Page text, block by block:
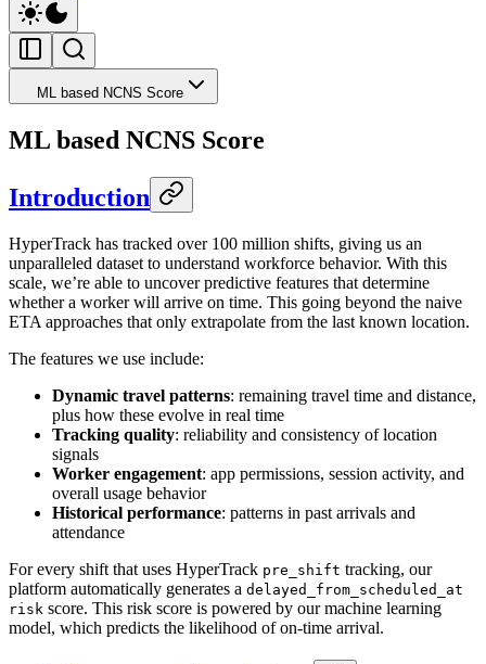
ML based NCNS Score
ML based NCNS Score
Introduction
HyperTrack has tracked over 100 million shifts, giving us an
unparalleled dataset to understand workforce behavior. With this
scale, we’re able to uncover predictive features that determine
whether a worker will arrive on time. This going beyond the naive
ETA approaches that only extrapolate from the last known location.
The features we use include:
Dynamic travel patterns: remaining travel time and distance,
plus how these evolve in real time
Tracking quality: reliability and consistency of location
signals
Worker engagement: app permissions, session activity, and
overall usage behavior
Historical performance: patterns in past arrivals and
attendance
For every shift that uses HyperTrack pre_shift tracking, our
platform automatically generates a delayed_from_scheduled_at
risk score. This risk score is powered by our machine learning
model, which predicts the likelihood of on-time arrival.